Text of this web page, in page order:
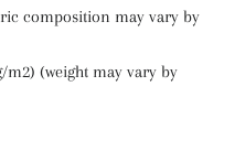
composition may vary by
m2) (weight may vary by